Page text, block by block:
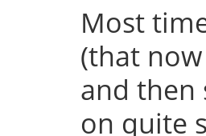
Most
(that
and then
on quite